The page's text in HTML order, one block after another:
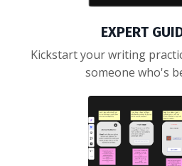
EXPERT
Kickstart your writing
someone who's